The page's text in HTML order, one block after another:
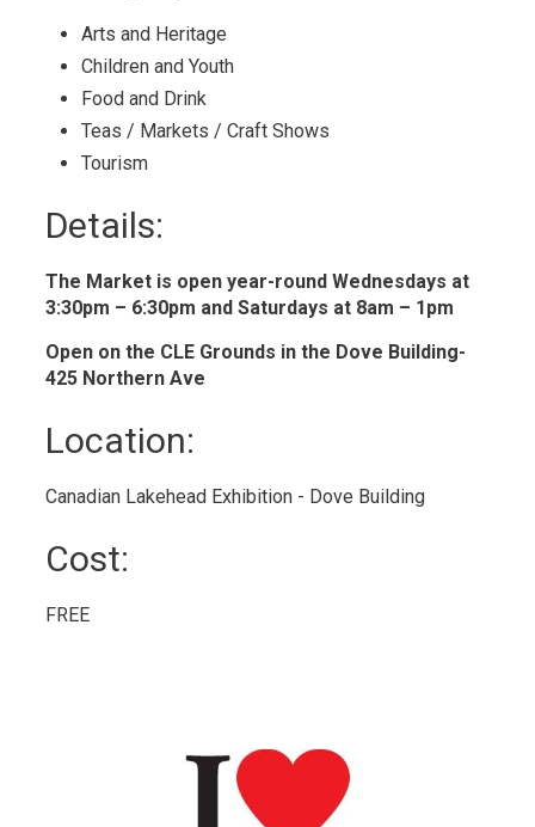
Arts and Heritage
Children and Youth
Food and Drink
Teas / Markets / Craft Shows
Tourism
Details:
The Market is open year-round Wednesdays at
3:30pm – 6:30pm and Saturdays at 8am – 1pm
Open on the CLE Grounds in the Dove Building-
425 Northern Ave
Location:
Canadian Lakehead Exhibition - Dove Building
Cost:
FREE